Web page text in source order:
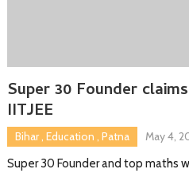
Super 30 Founder
IITJEE
Bihar, Education Patna
May 4,
Super 30 Founder and top maths